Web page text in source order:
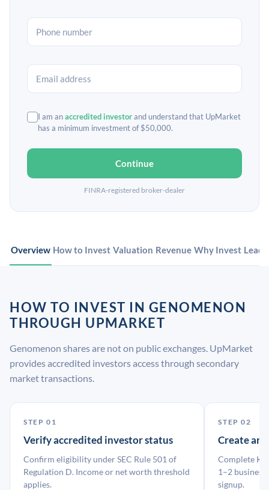
I am anaccredited investorand understand that UpMarket
has a minimum investment of $50,000.
Continue
FINRA-registered broker-dealer
Overview How to Invest Valuation Revenue Why Invest
HOW TO INVEST IN GENOMENON
THROUGH UPMARKET
Genomenon shares are not on public exchanges. UpMarket
provides accredited investors access through secondary
market transactions.
STEP 01
Verify accredited investor status
Confirm eligibility under SEC Rule 501 of
Regulation D. Income or net worth threshold
applies.
STEP 02
Create an
Complete
1–2 business
signup.